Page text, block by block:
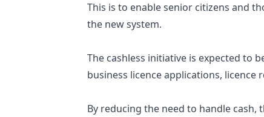
This is to enable senior citizens and
the new system.
The cashless initiative is expected to
business licence applications,
By reducing the need to handle